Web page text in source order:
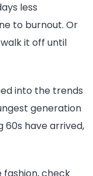
less
to burnout. Or
it off until
into the trends
generation
60s have arrived,